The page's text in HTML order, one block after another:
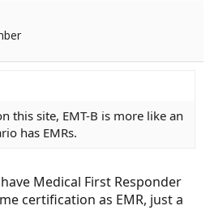
this site, EMT-B is more like an
has EMRs.
Medical First Responder
certification as EMR, just a